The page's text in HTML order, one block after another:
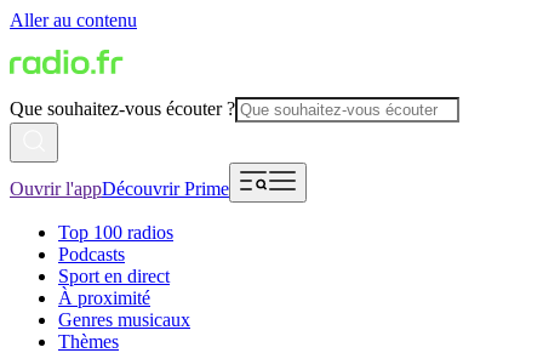
Aller au contenu
Que souhaitez-vous écouter ?
Ouvrir l'appDécouvrir Prime
Top 100 radios
Podcasts
Sport en direct
À proximité
Genres musicaux
Thèmes